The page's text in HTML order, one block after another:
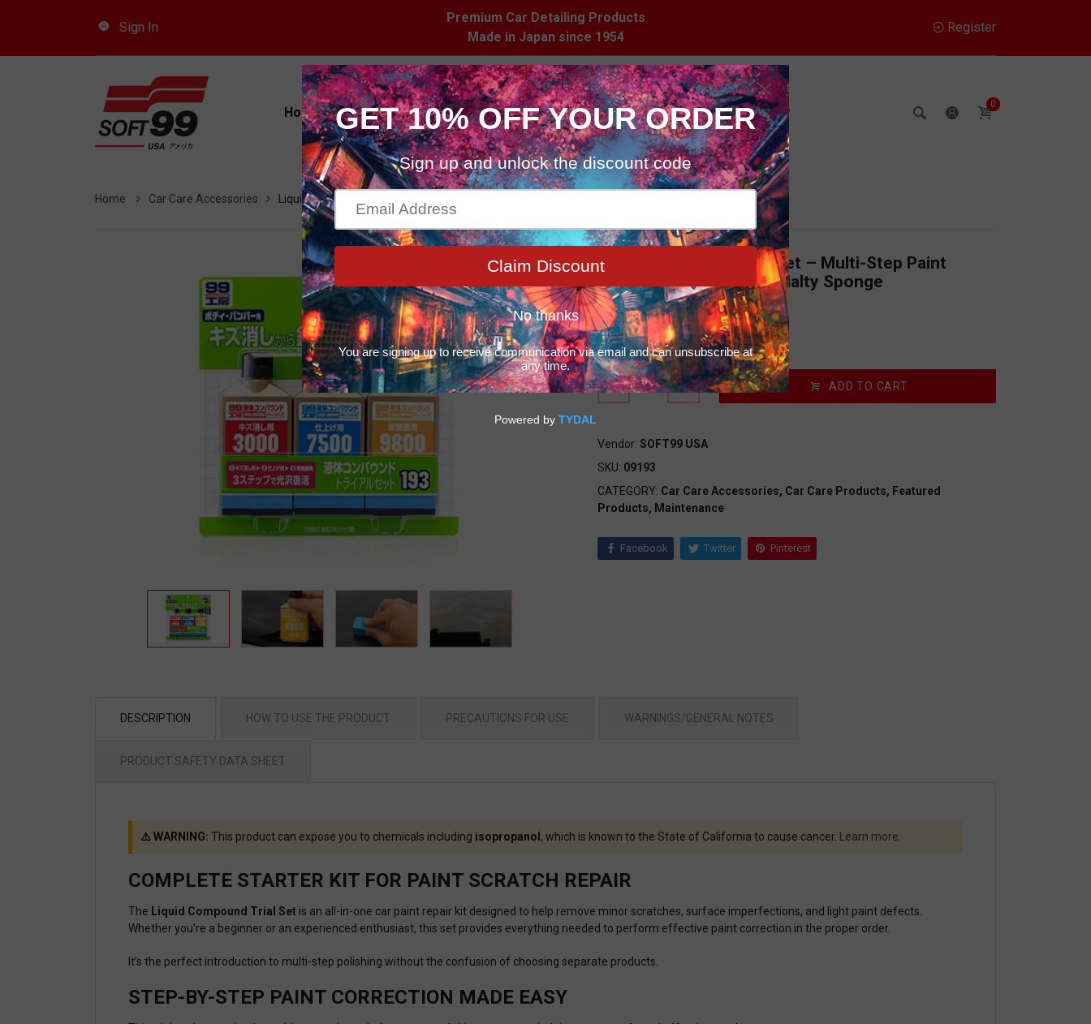
Sign In
Premium Car Detailing Products
Made in Japan since 1954
Register
Home
Car Care
Products
Household
Products
Merchandise Stockist Company
0
Home Car Care Accessories Liquid Compound Trial Set – Multi-Step Paint Correction Kit with Specialty Sponge
Liquid Compound Trial Set – Multi-Step Paint
Correction Kit with Specialty Sponge
$25.99
Quantity
ADD TO CART
Vendor:SOFT99 USA
SKU: 09193
CATEGORY: Car Care Accessories, Car Care Products, Featured
Products, Maintenance
Facebook Twitter Pinterest
DESCRIPTION HOW TO USE THE PRODUCT PRECAUTIONS FOR USE WARNINGS/GENERAL NOTES
PRODUCT SAFETY DATA SHEET
⚠️ WARNING: This product can expose you to chemicals including isopropanol , which is known to the State of California to cause cancer. Learn more.
COMPLETE STARTER KIT FOR PAINT SCRATCH REPAIR
The Liquid Compound Trial Set is an all-in-one car paint repair kit designed to help remove minor scratches, surface imperfections, and light paint defects.
Whether you’re a beginner or an experienced enthusiast, this set provides everything needed to perform effective paint correction in the proper order.
It’s the perfect introduction to multi-step polishing without the confusion of choosing separate products.
STEP-BY-STEP PAINT CORRECTION MADE EASY